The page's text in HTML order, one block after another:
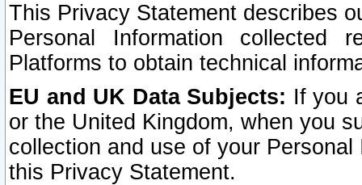
This Privacy Statement describes
Personal Information collected
Platforms to obtain technical
EU and UK Data Subjects: If you
or the United Kingdom, when you
collection and use of your
this Privacy Statement.